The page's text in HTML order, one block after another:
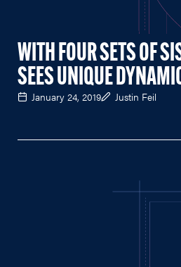
WITH FOUR SETS OF
SEES UNIQUE
January 24, 2019 Justin Feil